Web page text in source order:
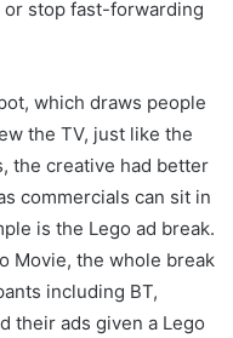
or stop fast-forwarding
which draws people
the TV, just like the
the creative had better
commercials can sit in
is the Lego ad break.
Movie, the whole break
including BT,
their ads given a Lego